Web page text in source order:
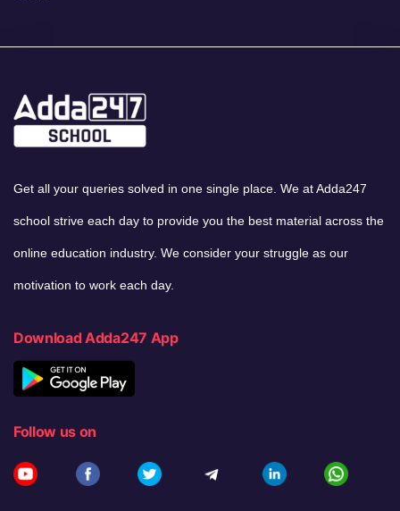
Get all your queries solved in one single place. We at Adda247
school strive each day to provide you the best material across the
online education industry. We consider your struggle as our
motivation to work each day.
Download Adda247 App
Follow us on